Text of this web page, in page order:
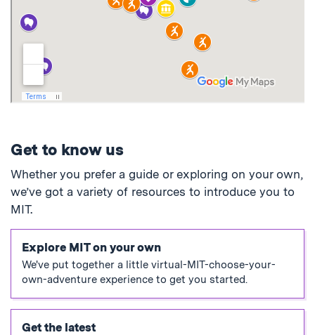
Get to know us
Whether you prefer a guide or exploring on your own,
we’ve got a variety of resources to introduce you to
MIT.
Explore MIT on your own
We've put together a little virtual-MIT-choose-your-
own-adventure experience to get you started.
Get the latest